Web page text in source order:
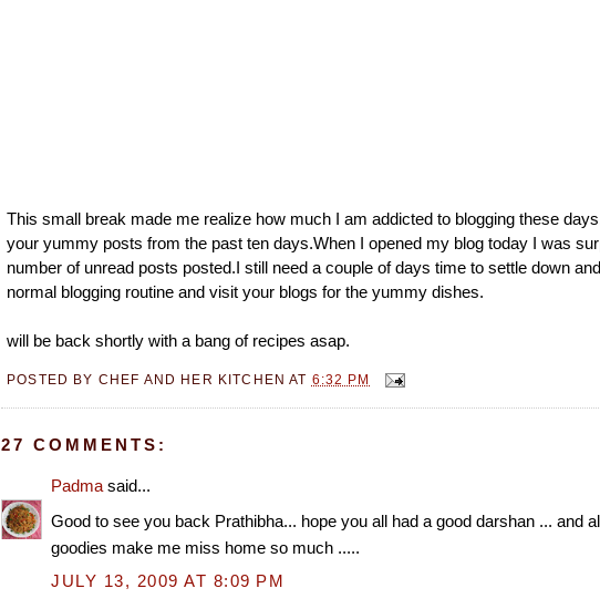
This small break made me realize how much I am addicted to blogging these
your yummy posts from the past ten days.When I opened my blog today I was
number of unread posts posted.I still need a couple of days time to settle down
normal blogging routine and visit your blogs for the yummy dishes.
will be back shortly with a bang of recipes asap.
POSTED BY CHEF AND HER KITCHEN AT 6:32 PM
27 COMMENTS:
Padma said...
Good to see you back Prathibha... hope you all had a good darshan ... and
goodies make me miss home so much .....
JULY 13, 2009 AT 8:09 PM